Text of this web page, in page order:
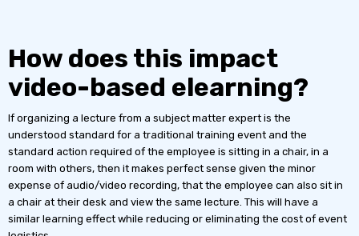
How does this impact
video-based elearning?
If organizing a lecture from a subject matter expert is the
understood standard for a traditional training event and the
standard action required of the employee is sitting in a chair, in a
room with others, then it makes perfect sense given the minor
expense of audio/video recording, that the employee can also sit in
a chair at their desk and view the same lecture. This will have a
similar learning effect while reducing or eliminating the cost of event